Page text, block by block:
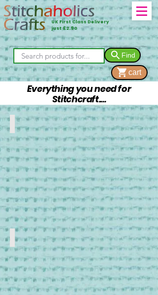
UK First Class Delivery
just £2.90
Find
cart
Everything you need for
Stitchcraft....
Fabrics
DMC
Aida
and
Linen
Fabrics
DMC Threads
DMC
Cross
Stitch,
Tapestry
and